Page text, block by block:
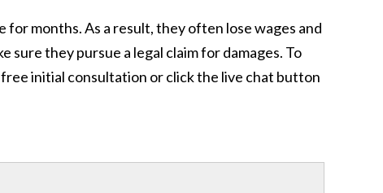
months. As a result, they often lose wages and
they pursue a legal claim for damages. To
initial consultation or click the live chat button